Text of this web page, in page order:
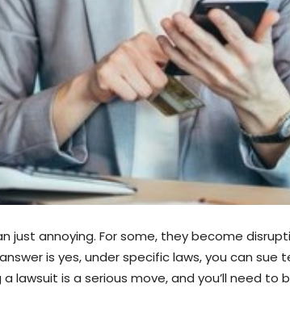
annoying. For some, they become
is yes, under specific laws, you can
lawsuit is a serious move, and you’ll need